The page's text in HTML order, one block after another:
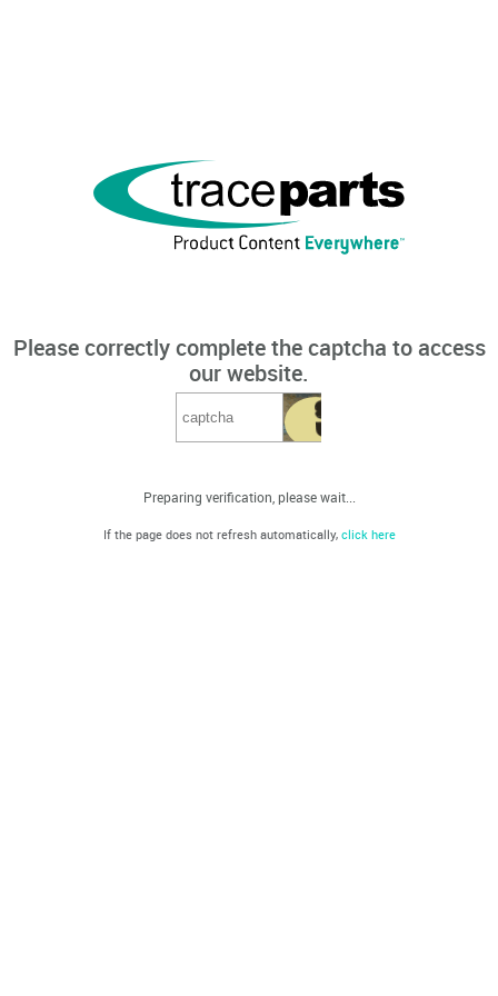
Please correctly complete the captcha to access
our website.
Preparing verification, please wait...
If the page does not refresh automatically, click here